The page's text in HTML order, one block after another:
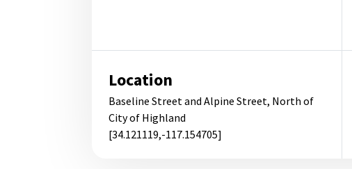
Location
Baseline Street and Alpine Street, North of
City of Highland
[34.121119,-117.154705]